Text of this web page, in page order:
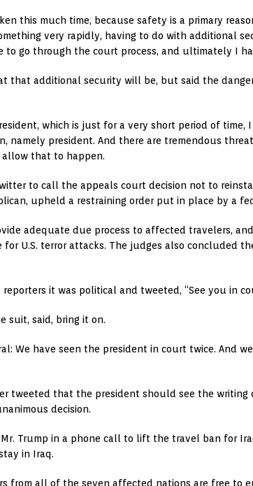
this much time, because safety is a primary
very rapidly, having to do with additional
to go through the court process, and ultimately I
that additional security will be, but said the
which is just for a very short period of
namely president. And there are tremendous
that to happen.
to call the appeals court decision not to
upheld a restraining order put in place by a
adequate due process to affected travelers,
U.S. terror attacks. The judges also concluded
it was political and tweeted, “See you in
suit, said, bring it on.
We have seen the president in court twice. And
tweeted that the president should see the
decision.
Trump in a phone call to lift the travel ban for
in Iraq.
from all of the seven affected nations are free to